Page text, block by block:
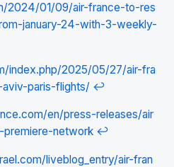
2024/01/09/air-france-to-res
january-24-with-3-weekly-
index.php/2025/05/27/air-fra
paris-flights/ ↩
en/press-releases/air
network ↩
liveblog_entry/air-fran